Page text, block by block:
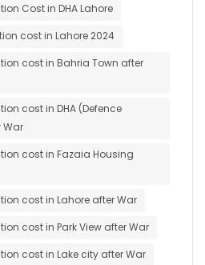
Cost in DHA Lahore
cost in Lahore 2024
cost in Bahria Town after
cost in DHA (Defence
War
cost in Fazaia Housing
cost in Lahore after War
cost in Park View after War
cost in Lake city after War